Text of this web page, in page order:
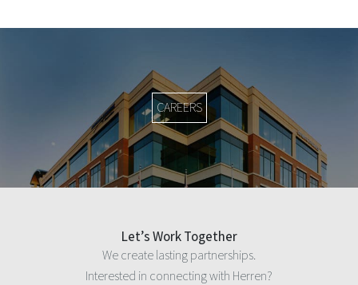
CAREERS
Let’s Work Together
We create lasting partnerships.
Interested in connecting with Herren?